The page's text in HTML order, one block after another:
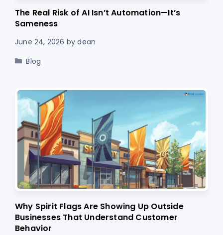
The Real Risk of AI Isn’t Automation—It’s
Sameness
June 24, 2026 bydean
Categories
Blog
Why Spirit Flags Are Showing Up Outside
Businesses That Understand Customer
Behavior